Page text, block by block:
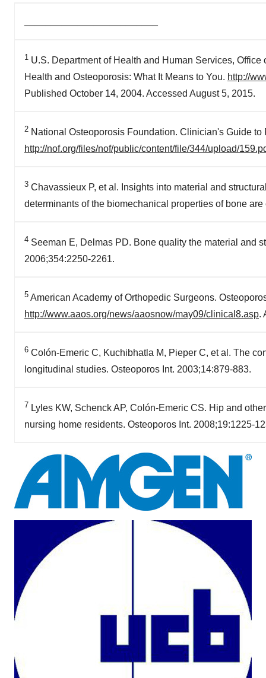
1 U.S. Department of Health and Human Services,
Health and Osteoporosis: What It Means to You. http://
Published October 14, 2004. Accessed August 5, 2015.
2 National Osteoporosis Foundation. Clinician's Guide
http://nof.org/files/nof/public/content/file/344/upload/
3 Chavassieux P, et al. Insights into material and
determinants of the biomechanical properties of bone
4 Seeman E, Delmas PD. Bone quality the material and
2006;354:2250-2261.
5 American Academy of Orthopedic Surgeons.
http://www.aaos.org/news/aaosnow/may09/clinical8.asp.
6 Colón-Emeric C, Kuchibhatla M, Pieper C, et al. The
longitudinal studies. Osteoporos Int. 2003;14:879-883.
7 Lyles KW, Schenck AP, Colón-Emeric CS. Hip and
nursing home residents. Osteoporos Int. 2008;19:1225-